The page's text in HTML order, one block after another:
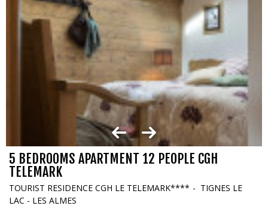
5 BEDROOMS APARTMENT 12 PEOPLE CGH
TELEMARK
TOURIST RESIDENCE CGH LE TELEMARK****
TIGNES LE
LAC - LES ALMES